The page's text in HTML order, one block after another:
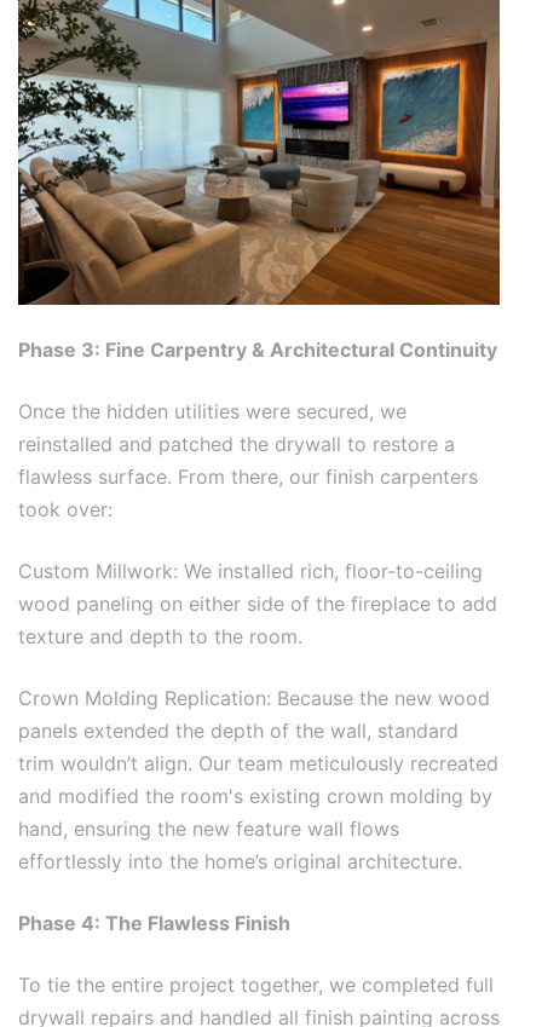
Phase 3: Fine Carpentry & Architectural Continuity
Once the hidden utilities were secured, we
reinstalled and patched the drywall to restore a
flawless surface. From there, our finish carpenters
took over:
Custom Millwork: We installed rich, floor-to-ceiling
wood paneling on either side of the fireplace to add
texture and depth to the room.
Crown Molding Replication: Because the new wood
panels extended the depth of the wall, standard
trim wouldn’t align. Our team meticulously recreated
and modified the room's existing crown molding by
hand, ensuring the new feature wall flows
effortlessly into the home’s original architecture.
Phase 4: The Flawless Finish
To tie the entire project together, we completed full
drywall repairs and handled all finish painting across